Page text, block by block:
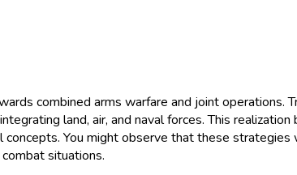
combined arms warfare and joint operations.
land, air, and naval forces. This
You might observe that these strategies
situations.